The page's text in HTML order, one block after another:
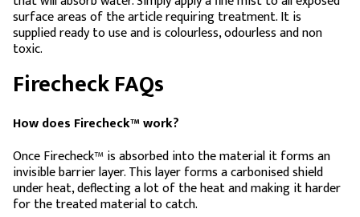
surface areas of the article requiring treatment. It is
supplied ready to use and is colourless, odourless and non
toxic.
Firecheck FAQs
How does Firecheck™ work?
Once Firecheck™ is absorbed into the material it forms an
invisible barrier layer. This layer forms a carbonised shield
under heat, deflecting a lot of the heat and making it harder
for the treated material to catch.